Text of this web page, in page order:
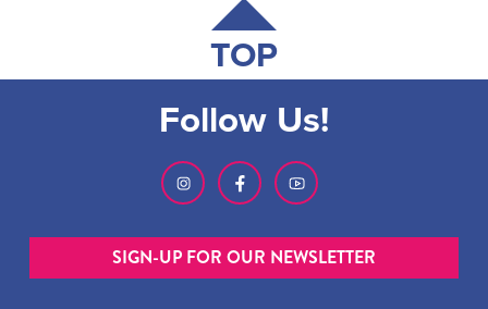
TOP
Follow Us!
SIGN-UP FOR OUR NEWSLETTER